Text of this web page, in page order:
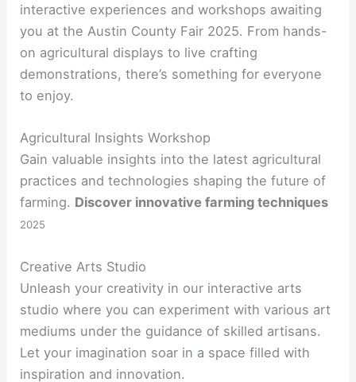
interactive experiences and workshops awaiting
you at the Austin County Fair 2025. From hands-
on agricultural displays to live crafting
demonstrations, there’s something for everyone
to enjoy.
Agricultural Insights Workshop
Gain valuable insights into the latest agricultural
practices and technologies shaping the future of
farming. Discover innovative farming techniques
2025
Creative Arts Studio
Unleash your creativity in our interactive arts
studio where you can experiment with various art
mediums under the guidance of skilled artisans.
Let your imagination soar in a space filled with
inspiration and innovation.